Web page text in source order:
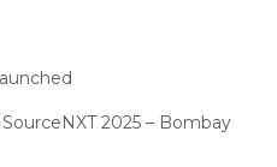
2025 – Bombay